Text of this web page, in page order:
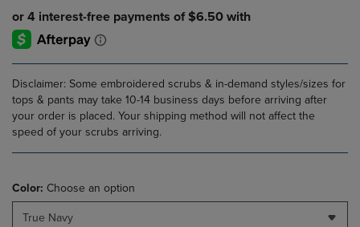
Disclaimer: Some embroidered scrubs & in-demand styles/sizes for
tops & pants may take 10-14 business days before arriving after
your order is placed. Your shipping method will not affect the
speed of your scrubs arriving.
Color: Choose an option
True Navy